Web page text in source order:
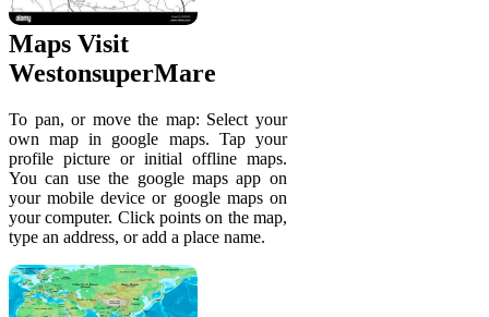
Maps Visit
WestonsuperMare
To pan, or move the map: Select your
own map in google maps. Tap your
profile picture or initial offline maps.
You can use the google maps app on
your mobile device or google maps on
your computer. Click points on the map,
type an address, or add a place name.